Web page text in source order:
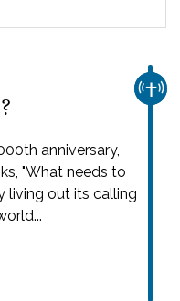
anniversary,
"What needs to
living out its calling